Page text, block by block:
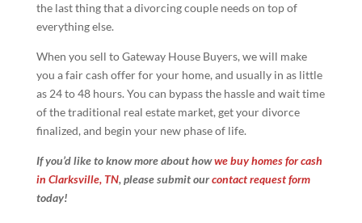
the last thing that a divorcing couple needs on top of
everything else.
When you sell to Gateway House Buyers, we will make
you a fair cash offer for your home, and usually in as little
as 24 to 48 hours. You can bypass the hassle and wait time
of the traditional real estate market, get your divorce
finalized, and begin your new phase of life.
If you’d like to know more about howwe buy homes for cash
in Clarksville, TN, please submit ourcontact request form
today!